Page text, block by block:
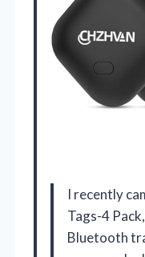
I recently
Tags-4
Bluetooth